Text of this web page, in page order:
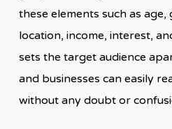
these elements such as
location, income, interest,
sets the target audience
and businesses can easily
without any doubt or